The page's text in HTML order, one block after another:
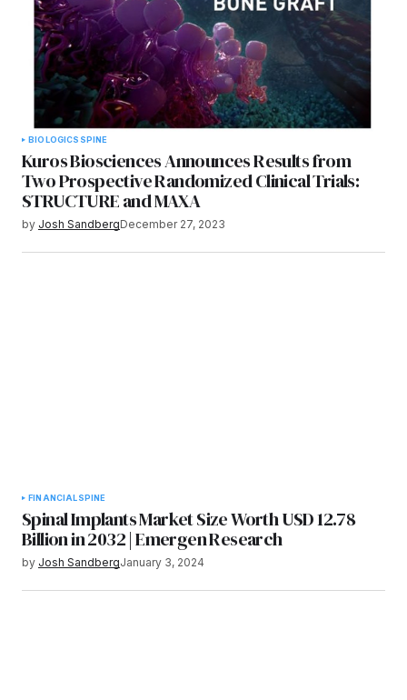
BIOLOGICS SPINE
Kuros Biosciences Announces Results from
Two Prospective Randomized Clinical Trials:
STRUCTURE and MAXA
by Josh SandbergDecember 27, 2023
FINANCIAL SPINE
Spinal Implants Market Size Worth USD 12.78
Billion in 2032 | Emergen Research
by Josh SandbergJanuary 3, 2024